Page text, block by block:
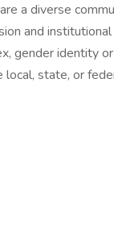
a diverse
and
gender identity
state, or